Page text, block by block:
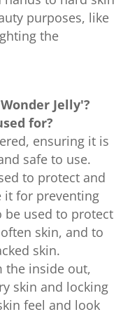
purposes, like
the
Jelly'?
for?
ensuring it is
safe to use.
to protect and
it for preventing
be used to protect
skin, and to
skin.
the inside out,
skin and locking
feel and look